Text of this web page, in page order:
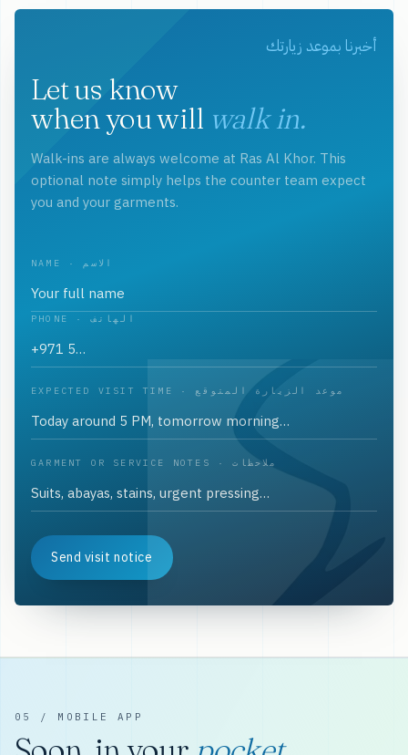
أخبرنا بموعد زيارتك
Let us know
when you will walk in.
Walk-ins are always welcome at Ras Al Khor. This
optional note simply helps the counter team expect
you and your garments.
NAME · الاسم
PHONE · الهاتف
EXPECTED VISIT TIME · موعد الزيارة المتوقع
GARMENT OR SERVICE NOTES · ملاحظات
Send visit notice
05 / MOBILE APP